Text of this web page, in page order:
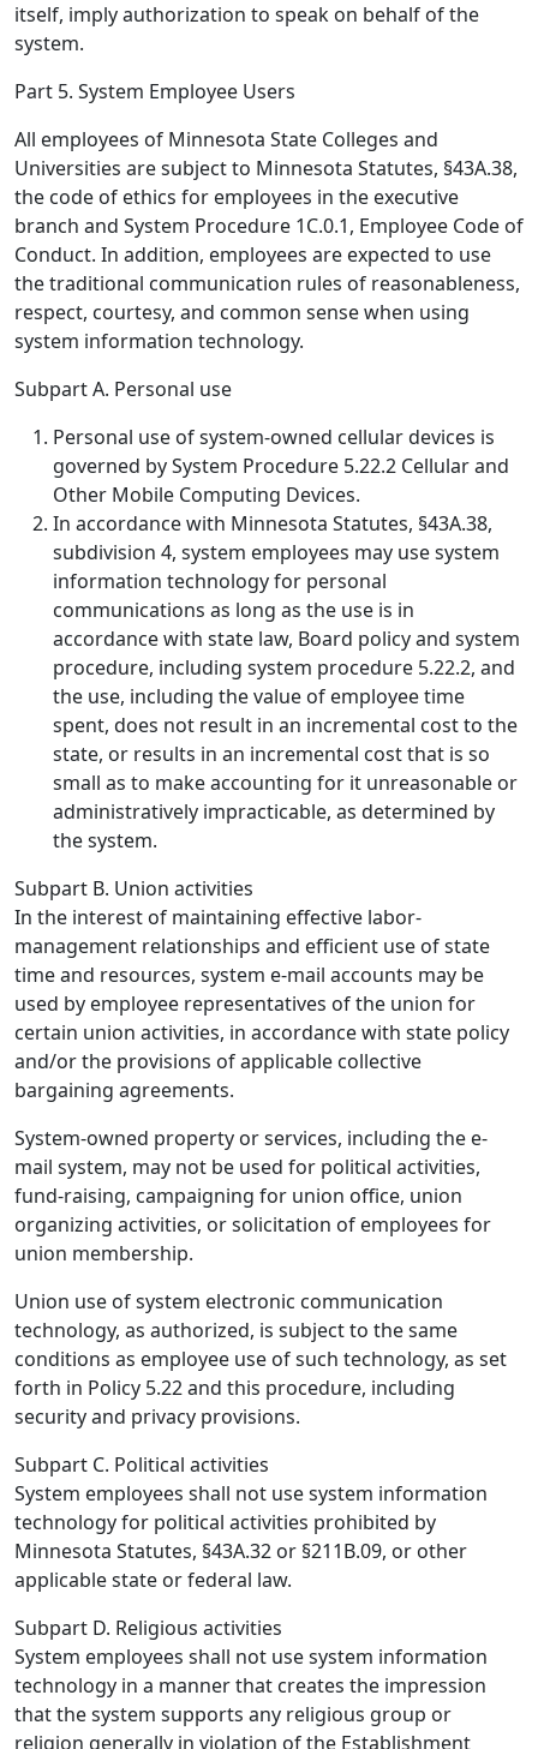
itself, imply authorization to speak on behalf of the
system.
Part 5. System Employee Users
All employees of Minnesota State Colleges and
Universities are subject to Minnesota Statutes, §43A.38,
the code of ethics for employees in the executive
branch and System Procedure 1C.0.1, Employee Code of
Conduct. In addition, employees are expected to use
the traditional communication rules of reasonableness,
respect, courtesy, and common sense when using
system information technology.
Subpart A. Personal use
Personal use of system-owned cellular devices is
governed by System Procedure 5.22.2 Cellular and
Other Mobile Computing Devices.
In accordance with Minnesota Statutes, §43A.38,
subdivision 4, system employees may use system
information technology for personal
communications as long as the use is in
accordance with state law, Board policy and system
procedure, including system procedure 5.22.2, and
the use, including the value of employee time
spent, does not result in an incremental cost to the
state, or results in an incremental cost that is so
small as to make accounting for it unreasonable or
administratively impracticable, as determined by
the system.
Subpart B. Union activities
In the interest of maintaining effective labor-
management relationships and efficient use of state
time and resources, system e-mail accounts may be
used by employee representatives of the union for
certain union activities, in accordance with state policy
and/or the provisions of applicable collective
bargaining agreements.
System-owned property or services, including the e-
mail system, may not be used for political activities,
fund-raising, campaigning for union office, union
organizing activities, or solicitation of employees for
union membership.
Union use of system electronic communication
technology, as authorized, is subject to the same
conditions as employee use of such technology, as set
forth in Policy 5.22 and this procedure, including
security and privacy provisions.
Subpart C. Political activities
System employees shall not use system information
technology for political activities prohibited by
Minnesota Statutes, §43A.32 or §211B.09, or other
applicable state or federal law.
Subpart D. Religious activities
System employees shall not use system information
technology in a manner that creates the impression
that the system supports any religious group or
religion generally in violation of the Establishment